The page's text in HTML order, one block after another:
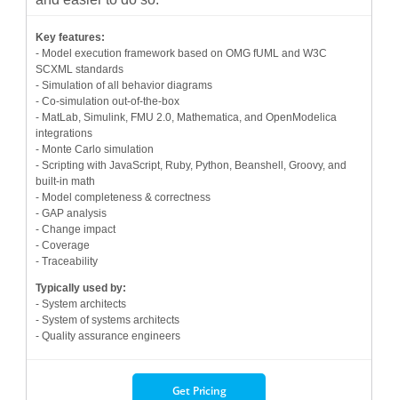
Key features:
- Model execution framework based on OMG fUML and W3C
SCXML standards
- Simulation of all behavior diagrams
- Co-simulation out-of-the-box
- MatLab, Simulink, FMU 2.0, Mathematica, and OpenModelica
integrations
- Monte Carlo simulation
- Scripting with JavaScript, Ruby, Python, Beanshell, Groovy, and
built-in math
- Model completeness & correctness
- GAP analysis
- Change impact
- Coverage
- Traceability
Typically used by:
- System architects
- System of systems architects
- Quality assurance engineers
Get Pricing